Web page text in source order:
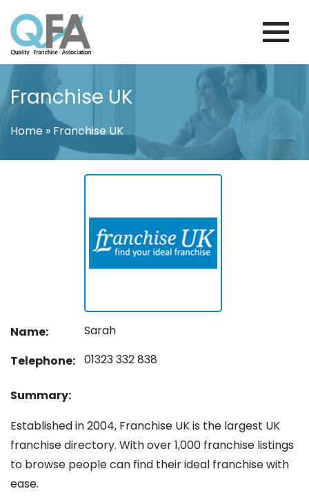
to
content
FINLAND FRANCHISE ASSOCIATION
JUST ANOTHER WORDPRESS SITE
Franchise UK
Home » Franchise UK
Name:
Sarah
Telephone: 01323 332 838
Summary:
Established in 2004, Franchise UK is the largest UK
franchise directory. With over 1,000 franchise listings
to browse people can find their ideal franchise with
ease.